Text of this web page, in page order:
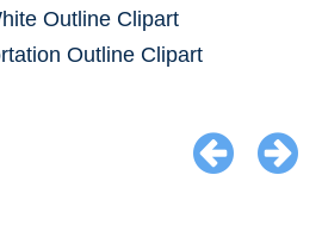
Outline Clipart
Outline Clipart